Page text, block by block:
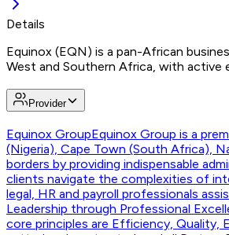
Details
Equinox (EQN) is a pan-African
West and Southern Africa, with active
Provider
Equinox GroupEquinox Group is a
(Nigeria), Cape Town (South Africa),
borders by providing indispensable
clients navigate the complexities of
legal, HR and payroll professionals
Leadership through Professional
core principles are Efficiency, Quality,